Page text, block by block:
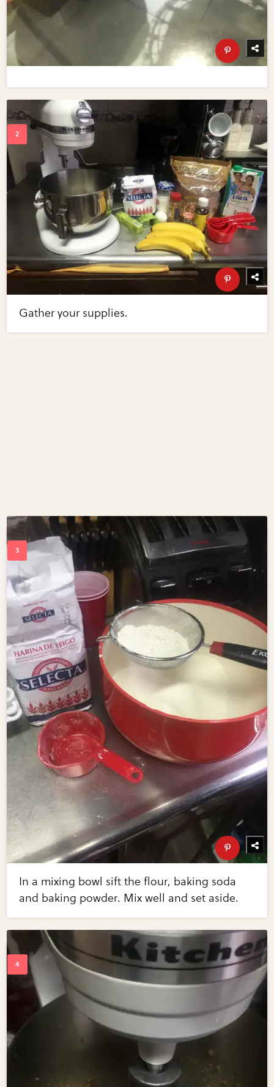
Gather your supplies.
In a mixing bowl sift the flour, baking soda
and baking powder. Mix well and set aside.